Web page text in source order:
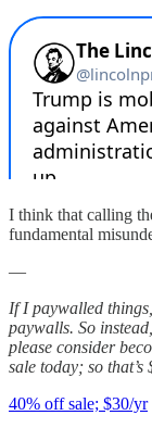
I think that calling
fundamental
—
If I paywalled
paywalls. So
please consider
sale today; so
40% off sale; $30/yr